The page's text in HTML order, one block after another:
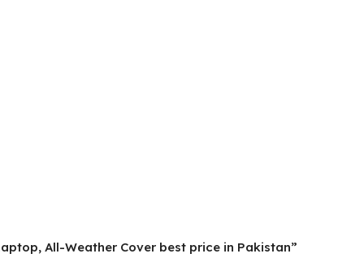
All-Weather Cover best price in Pakistan”